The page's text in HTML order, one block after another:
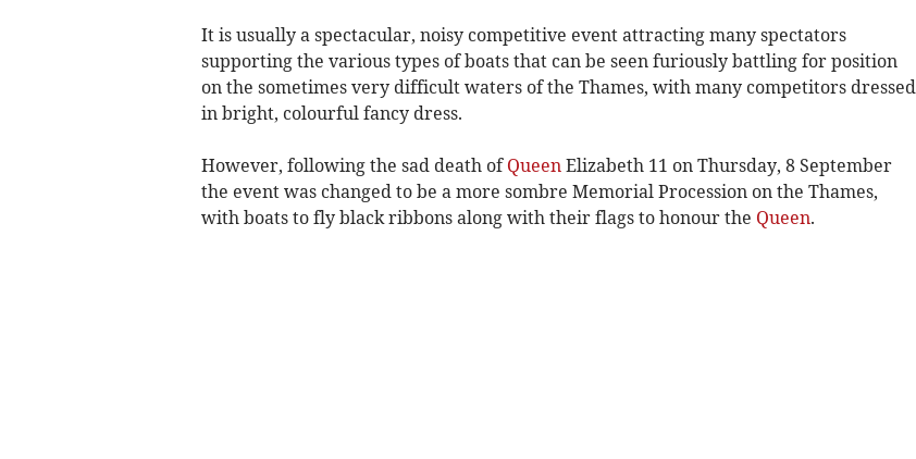
It is usually a spectacular, noisy competitive event attracting many spectators
supporting the various types of boats that can be seen furiously battling for position
on the sometimes very difficult waters of the Thames, with many competitors dressed
in bright, colourful fancy dress.
However, following the sad death of Queen Elizabeth 11 on Thursday, 8 September
the event was changed to be a more sombre Memorial Procession on the Thames,
with boats to fly black ribbons along with their flags to honour the Queen.